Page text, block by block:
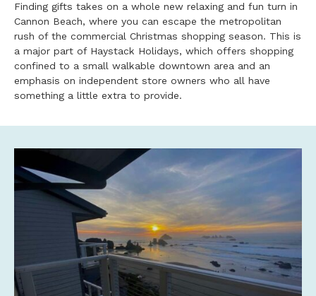
Finding gifts takes on a whole new relaxing and fun turn in
Cannon Beach, where you can escape the metropolitan
rush of the commercial Christmas shopping season. This is
a major part of Haystack Holidays, which offers shopping
confined to a small walkable downtown area and an
emphasis on independent store owners who all have
something a little extra to provide.